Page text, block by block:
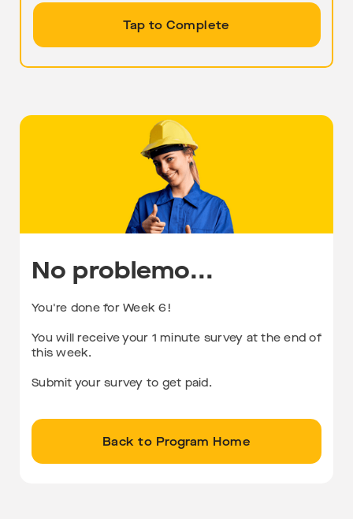
Tap to Complete
No problemo...
You're done for Week 6!
You will receive your 1 minute survey at the end of
this week.
Submit your survey to get paid.
Back to Program Home